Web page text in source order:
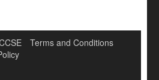
Terms and Conditions